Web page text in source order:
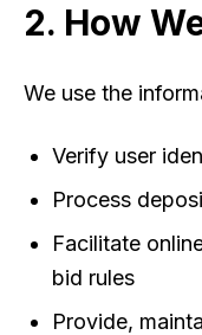
2. How
We use the
Verify user
Process
Facilitate
bid rules
Provide,